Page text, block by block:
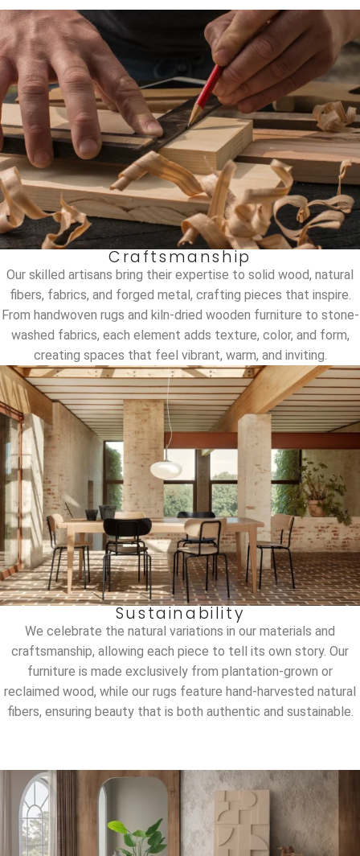
Craftsmanship
Our skilled artisans bring their expertise to solid wood, natural
fibers, fabrics, and forged metal, crafting pieces that inspire.
From handwoven rugs and kiln-dried wooden furniture to stone-
washed fabrics, each element adds texture, color, and form,
creating spaces that feel vibrant, warm, and inviting.
Sustainability
We celebrate the natural variations in our materials and
craftsmanship, allowing each piece to tell its own story. Our
furniture is made exclusively from plantation-grown or
reclaimed wood, while our rugs feature hand-harvested natural
fibers, ensuring beauty that is both authentic and sustainable.